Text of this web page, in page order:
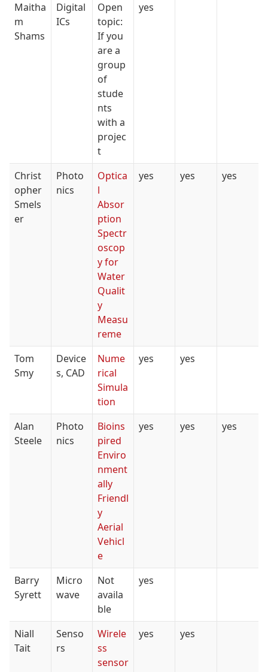
Maitha
m
Shams
Digital
ICs
Open
topic:
If you
are a
group
of
stude
nts
with a
projec
t
yes
Christ
opher
Smels
er
Photo
nics
Optica
l
Absor
ption
Spectr
oscop
y for
Water
Qualit
y
Measu
reme
yes yes yes
Tom
Smy
Device
s, CAD
Nume
rical
Simula
tion
yes yes
Alan
Steele
Photo
nics
Bioins
pired
Enviro
nment
ally
Friendl
y
Aerial
Vehicl
e
yes yes yes
Barry
Syrett
Micro
wave
Not
availa
ble
yes
Niall
Tait
Senso
rs
Wirele
ss
sensor
yes yes